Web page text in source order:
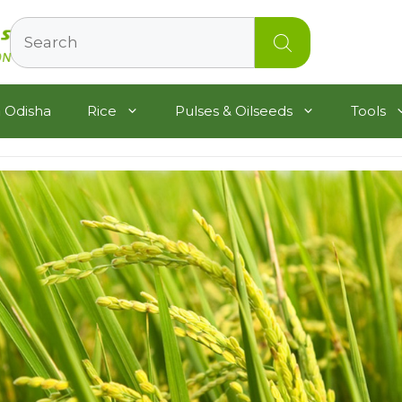
Search
Rice Pulses & Oilseeds Tools